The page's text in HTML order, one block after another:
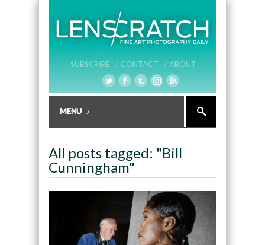
SUBSCRIBE / CONTACT / ABOUT
All posts tagged: "Bill
Cunningham"